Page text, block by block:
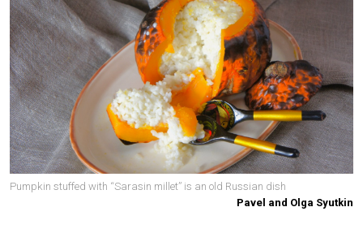
Pumpkin stuffed with “Sarasin millet” is an old Russian dish
Pavel and Olga Syutkin